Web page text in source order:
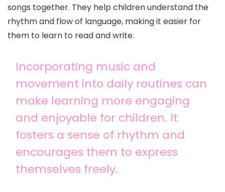
songs together. They help children understand the
rhythm and flow of language, making it easier for
them to learn to read and write.
Incorporating music and
movement into daily routines can
make learning more engaging
and enjoyable for children. It
fosters a sense of rhythm and
encourages them to express
themselves freely.